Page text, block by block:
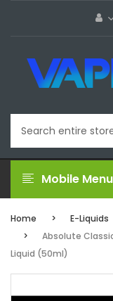
Mobile Menu
Home
E-Liquids
Absolute
Liquid (50ml)